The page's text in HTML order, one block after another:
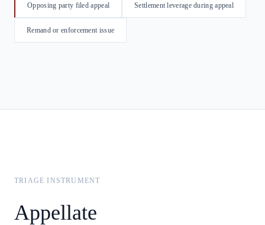
Opposing party filed appeal Settlement leverage during appeal
Remand or enforcement issue
TRIAGE INSTRUMENT
Appellate